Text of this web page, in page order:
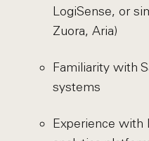
LogiSense, or
Zuora, Aria)
Familiarity with
systems
Experience with